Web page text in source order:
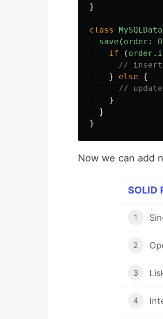
}
class
save ( order :
if
( order .
// insert
}
else
{
// update
}
}
}
Now we can add
SOLID
1
2
3
4